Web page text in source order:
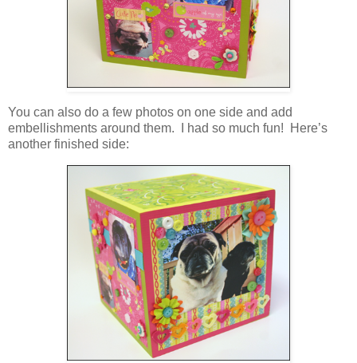
You can also do a few photos on one side and add
embellishments around them. I had so much fun! Here’s
another finished side: